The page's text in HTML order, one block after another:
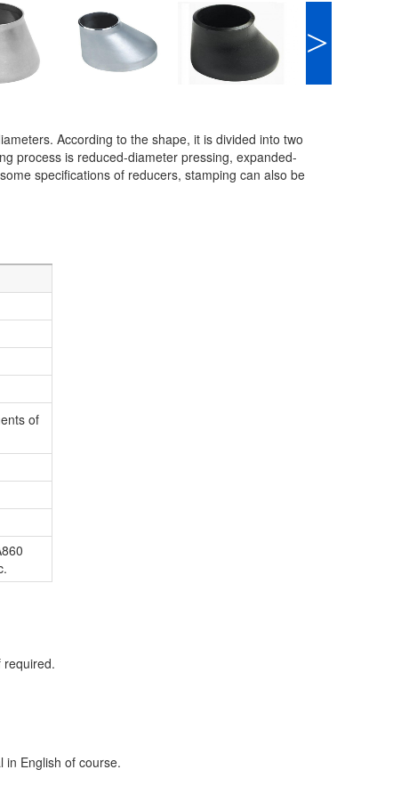
>
According to the shape, it is divided into two
process is reduced-diameter pressing, expanded-
specifications of reducers, stamping can also be
of
required.
in English of course.